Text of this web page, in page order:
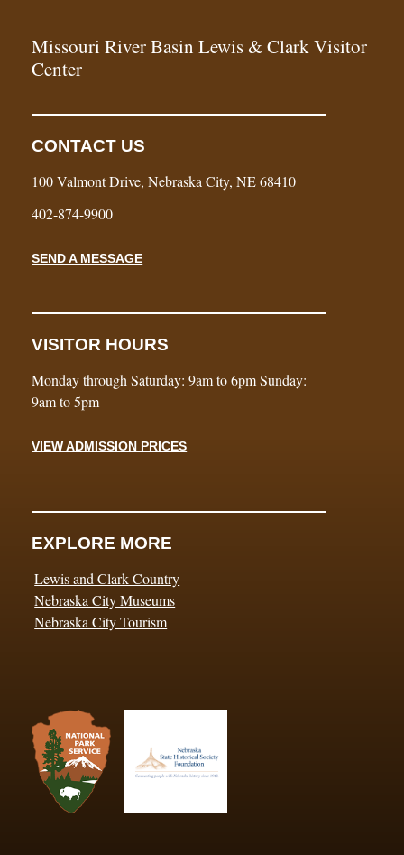
Missouri River Basin Lewis & Clark Visitor
Center
CONTACT US
100 Valmont Drive, Nebraska City, NE 68410
402-874-9900
SEND A MESSAGE
VISITOR HOURS
Monday through Saturday: 9am to 6pm Sunday:
9am to 5pm
VIEW ADMISSION PRICES
EXPLORE MORE
Lewis and Clark Country
Nebraska City Museums
Nebraska City Tourism